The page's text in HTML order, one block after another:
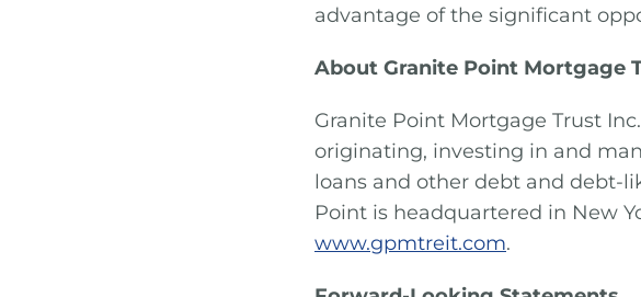
advantage of the significant
About Granite Point Mortgage
Granite Point Mortgage Trust
originating, investing in and
loans and other debt and debt-
Point is headquartered in New
www.gpmtreit.com.